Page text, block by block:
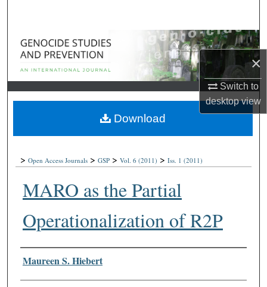
×
Switch to
desktopview
Browse Collections
My Account
About
Digital Commons Network™
>Open Access Journals >GSP >Vol. 6 (2011) >Iss. 1 (2011)
MARO as the Partial
Operationalization of R2P
Authors
Maureen S. Hiebert
Download